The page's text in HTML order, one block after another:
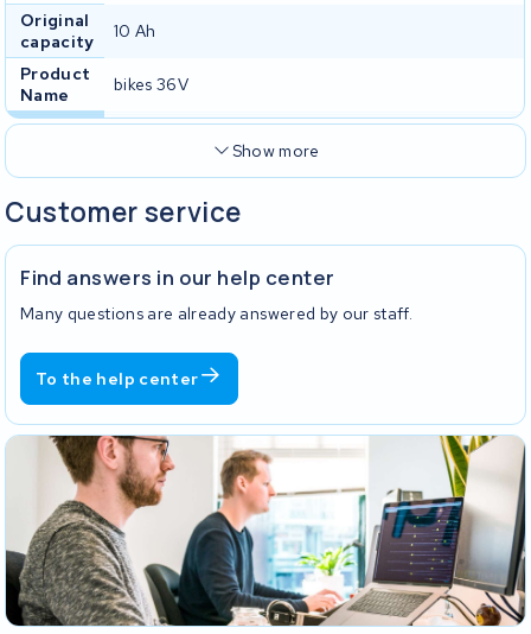
Original
capacity
10 Ah
Product
Name
bikes 36V
Show more
Customer service
Find answers in our help center
Many questions are already answered by our staff.
To the help center